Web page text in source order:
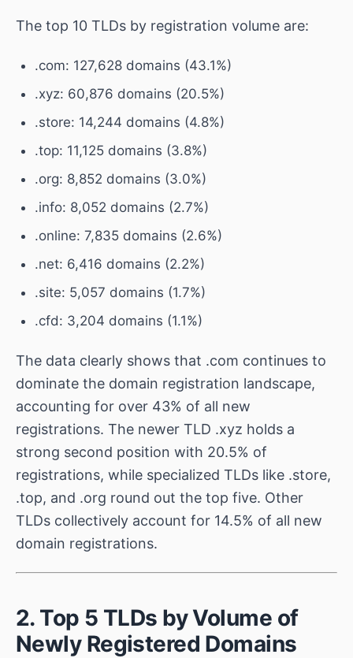
The top 10 TLDs by registration volume are:
.com: 127,628 domains (43.1%)
.xyz: 60,876 domains (20.5%)
.store: 14,244 domains (4.8%)
.top: 11,125 domains (3.8%)
.org: 8,852 domains (3.0%)
.info: 8,052 domains (2.7%)
.online: 7,835 domains (2.6%)
.net: 6,416 domains (2.2%)
.site: 5,057 domains (1.7%)
.cfd: 3,204 domains (1.1%)
The data clearly shows that .com continues to
dominate the domain registration landscape,
accounting for over 43% of all new
registrations. The newer TLD .xyz holds a
strong second position with 20.5% of
registrations, while specialized TLDs like .store,
.top, and .org round out the top five. Other
TLDs collectively account for 14.5% of all new
domain registrations.
2. Top 5 TLDs by Volume of
Newly Registered Domains